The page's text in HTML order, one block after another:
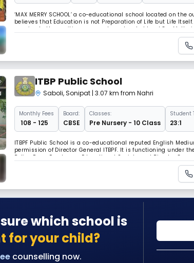
‘MAX MERRY SCHOOL’ a co-educational school located on
believes that Education is not Preparation of Life but Life
passion to the positive energy at an elevated level.Our Motto
character, building values and ethics. We work to provide
ITBP Public School
Saboli,Sonipat | 3.07 km from Nahri
MonthlyFees
₹ 108 - 125
Board:
CBSE
Classes:
Pre Nursery - 10 Class
Student
23:1
ITBPF Public School is a co-educational reputed English
permission of Director General ITBPF. It is functioning under
Police Force Employees Educational Society and Director
which school is
for your child?
counselling now.